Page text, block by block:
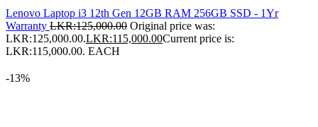
Lenovo Laptop i3 12th Gen 12GB RAM 256GB SSD - 1Yr
Warranty LKR:125,000.00 Original price was:
LKR:125,000.00.LKR:115,000.00Current price is:
LKR:115,000.00. EACH
-13%